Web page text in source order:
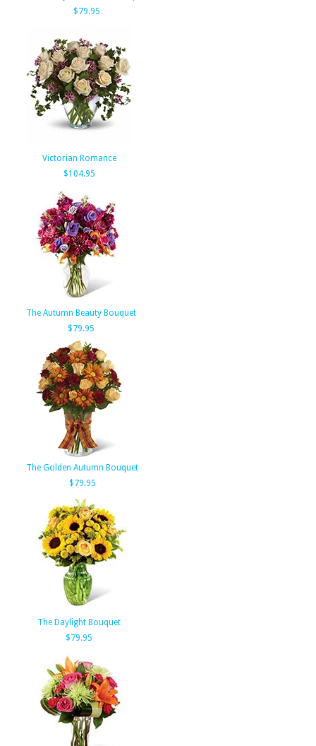
$79.95
Victorian Romance
$104.95
The Autumn Beauty Bouquet
$79.95
The Golden Autumn Bouquet
$79.95
The Daylight Bouquet
$79.95